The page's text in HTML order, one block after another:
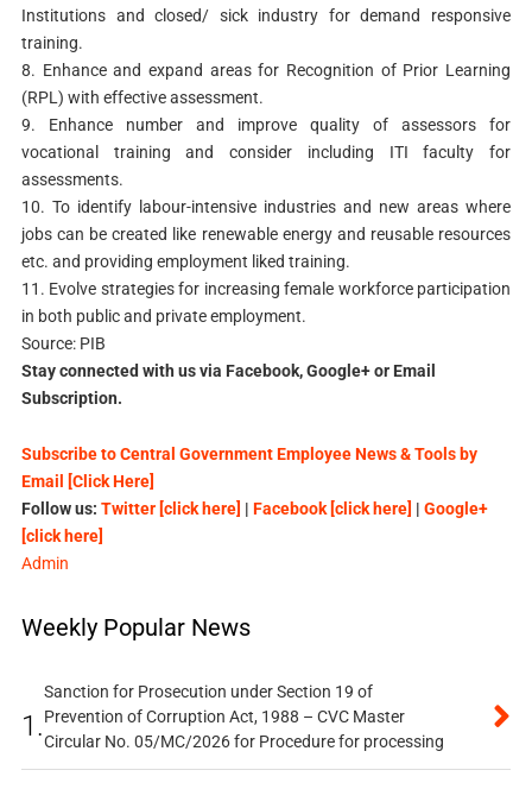
Institutions and closed/ sick industry for demand responsive
training.
8. Enhance and expand areas for Recognition of Prior Learning
(RPL) with effective assessment.
9. Enhance number and improve quality of assessors for
vocational training and consider including ITI faculty for
assessments.
10. To identify labour-intensive industries and new areas where
jobs can be created like renewable energy and reusable resources
etc. and providing employment liked training.
11. Evolve strategies for increasing female workforce participation
in both public and private employment.
Source: PIB
Stay connected with us via Facebook, Google+ or Email
Subscription.
Subscribe to Central Government Employee News & Tools by
Email [Click Here]
Follow us: Twitter [click here] | Facebook [click here] | Google+
[click here]
Admin
Weekly Popular News
1.
Sanction for Prosecution under Section 19 of
Prevention of Corruption Act, 1988 – CVC Master
Circular No. 05/MC/2026 for Procedure for processing